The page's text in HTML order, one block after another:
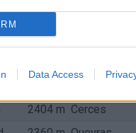
Data Access
2642 m Arves et
Grandes
2404 m Cerces